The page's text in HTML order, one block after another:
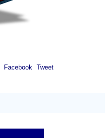
Facebook Tweet